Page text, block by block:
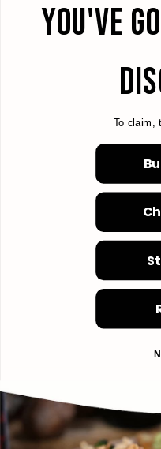
YOU'VE
To claim,